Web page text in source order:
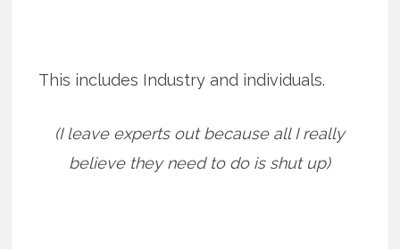
This includes Industry and individuals.
(I leave experts out because all I really
believe they need to do is shut up)